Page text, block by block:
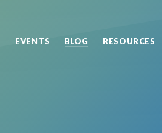
EVENTS BLOG RESOURCES